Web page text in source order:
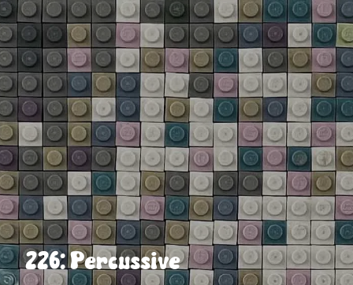
226: Percussive